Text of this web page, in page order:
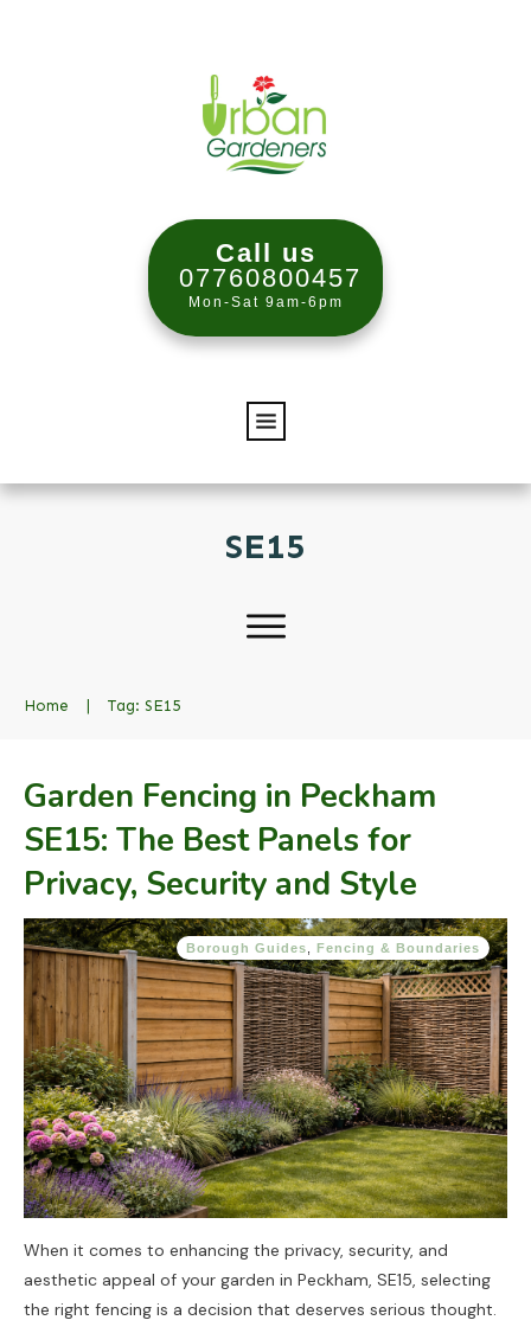
Call us
07760800457
Mon-Sat 9am-6pm
SE15
Home | Tag: SE15
Garden Fencing in Peckham
SE15: The Best Panels for
Privacy, Security and Style
Borough Guides Fencing & Boundaries
When it comes to enhancing the privacy, security, and
aesthetic appeal of your garden in Peckham, SE15, selecting
the right fencing is a decision that deserves serious thought.